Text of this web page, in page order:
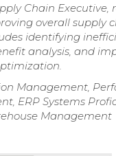
Chain Executive,
overall supply
identifying
analysis, and
Management,
ERP Systems
Management